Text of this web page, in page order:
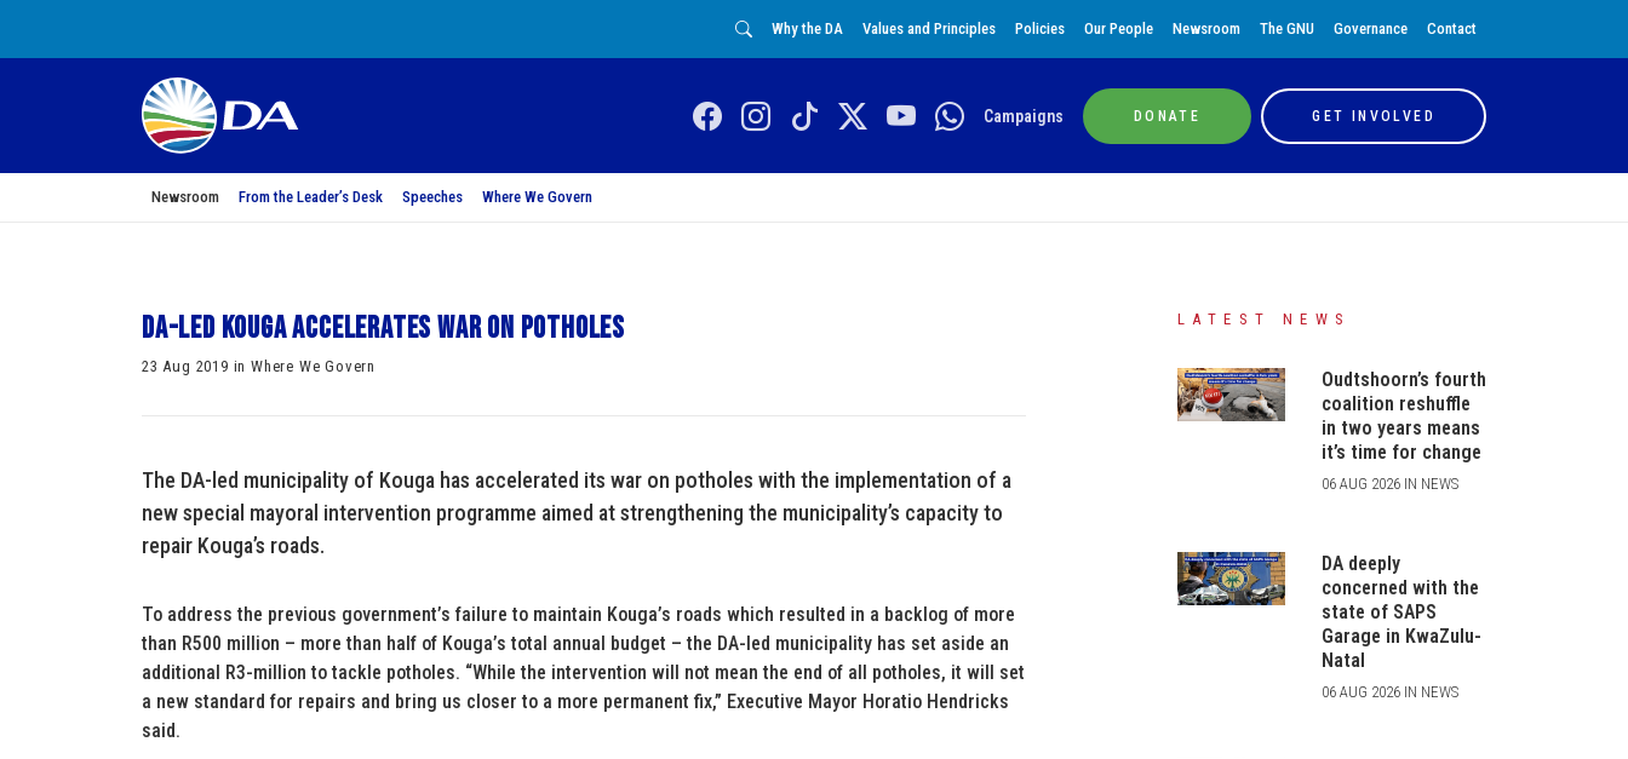
Why the DA Values and Principles Policies Our People Newsroom The GNU Governance Contact
Campaigns DONATE GET INVOLVED
Newsroom From the Leader’s Desk Speeches Where We Govern
DA-led Kouga Accelerates War on Potholes
23 Aug 2019 in Where We Govern
The DA-led municipality of Kouga has accelerated its war on potholes with the implementation of a
new special mayoral intervention programme aimed at strengthening the municipality’s capacity to
repair Kouga’s roads.
To address the previous government’s failure to maintain Kouga’s roads which resulted in a backlog of more
than R500 million – more than half of Kouga’s total annual budget – the DA-led municipality has set aside an
additional R3-million to tackle potholes. “While the intervention will not mean the end of all potholes, it will set
a new standard for repairs and bring us closer to a more permanent fix,” Executive Mayor Horatio Hendricks
said.
LATEST NEWS
Oudtshoorn’s fourth
coalition reshuffle
in two years means
it’s time for change
06 AUG 2026 IN NEWS
DA deeply
concerned with the
state of SAPS
Garage in KwaZulu-
Natal
06 AUG 2026 IN NEWS